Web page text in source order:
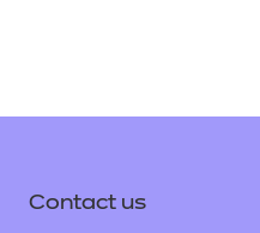
Contact us